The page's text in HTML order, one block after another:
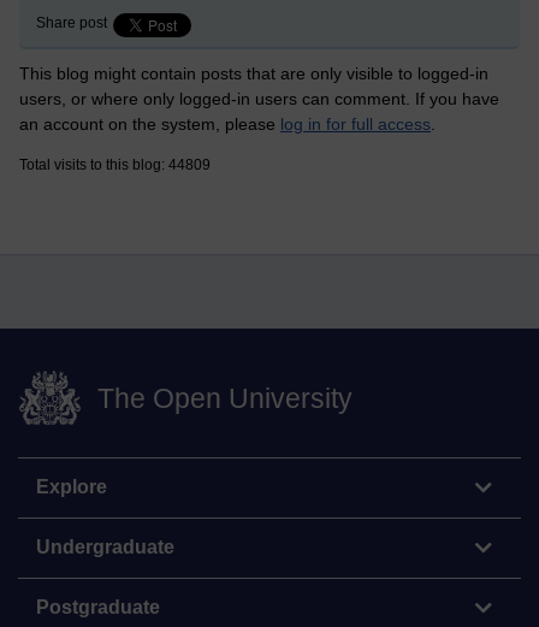
Share post
This blog might contain posts that are only visible to logged-in
users, or where only logged-in users can comment. If you have
an account on the system, please log in for full access
Total visits to this blog: 44809
The Open University
Explore
Undergraduate
Postgraduate